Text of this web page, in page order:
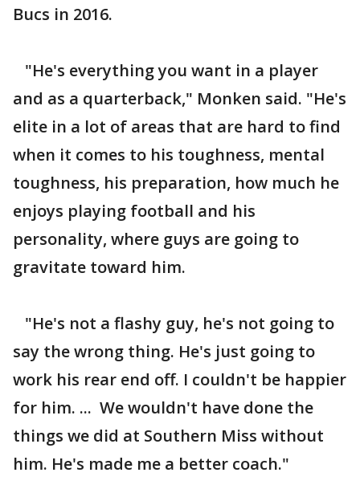
Bucs in 2016.
"He's everything you want in a player
and as a quarterback," Monken said. "He's
elite in a lot of areas that are hard to find
when it comes to his toughness, mental
toughness, his preparation, how much he
enjoys playing football and his
personality, where guys are going to
gravitate toward him.
"He's not a flashy guy, he's not going to
say the wrong thing. He's just going to
work his rear end off. I couldn't be happier
for him. ... We wouldn't have done the
things we did at Southern Miss without
him. He's made me a better coach."